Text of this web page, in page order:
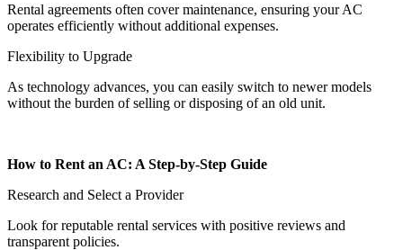
Rental agreements often cover maintenance, ensuring your AC
operates efficiently without additional expenses.
Flexibility to Upgrade
As technology advances, you can easily switch to newer models
without the burden of selling or disposing of an old unit.
How to Rent an AC: A Step-by-Step Guide
Research and Select a Provider
Look for reputable rental services with positive reviews and
transparent policies.